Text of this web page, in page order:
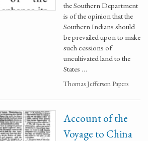
the Southern Department
is of the opinion that the
Southern Indians should
be prevailed upon to make
such cessions of
uncultivated land to the
States …
Thomas Jefferson Papers
Account of the
Voyage to China